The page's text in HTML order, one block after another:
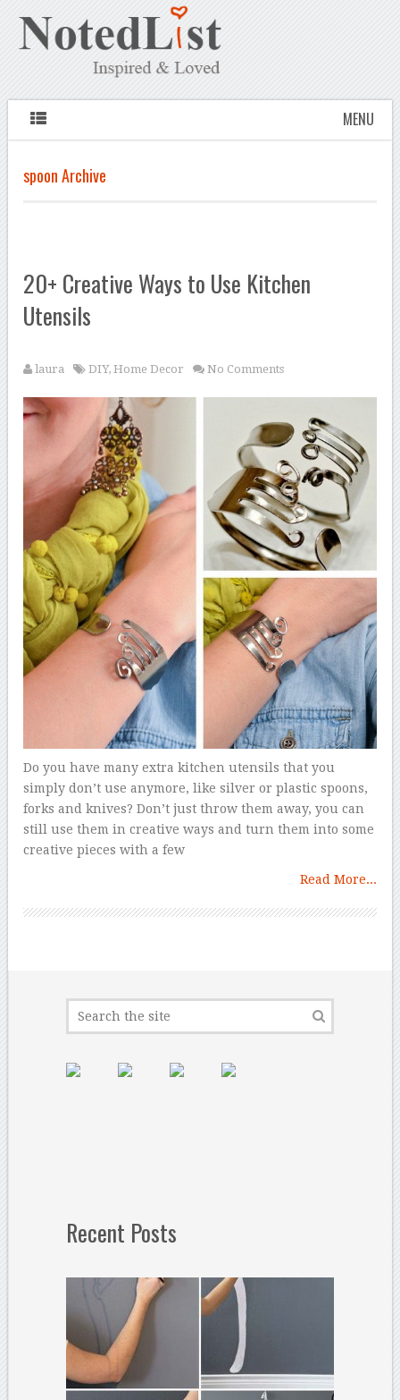
MENU
spoon Archive
20+ Creative Ways to Use Kitchen
Utensils
laura DIY,Home Decor No Comments
Do you have many extra kitchen utensils that you
simply don’t use anymore, like silver or plastic spoons,
forks and knives? Don’t just throw them away, you can
still use them in creative ways and turn them into some
creative pieces with a few
Read More...
Recent Posts